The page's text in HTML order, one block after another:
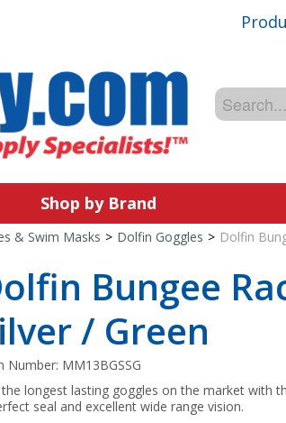
Shop by Brand
& Swim Masks > Dolfin Goggles > Dolfin
Bungee
/ Green
Number: MM13BGSSG
the longest lasting goggles on the market with
seal and excellent wide range vision.